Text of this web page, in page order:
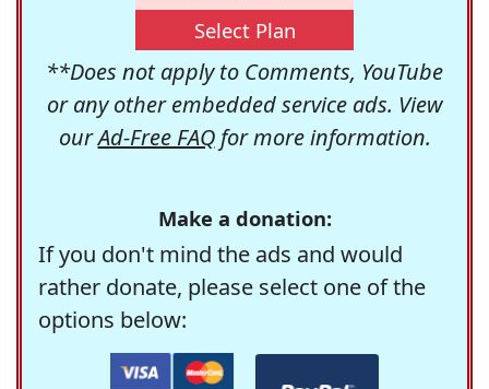
Select Plan
**Does not apply to Comments, YouTube
or any other embedded service ads. View
ourAd-Free FAQfor more information.
Make a donation:
If you don't mind the ads and would
rather donate, please select one of the
options below: